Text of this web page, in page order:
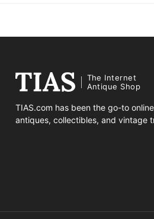
The Internet
Antique Shop
TIAS.com has been the go-to
antiques, collectibles, and vintage